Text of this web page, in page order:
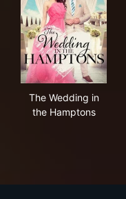
The Wedding in
the Hamptons